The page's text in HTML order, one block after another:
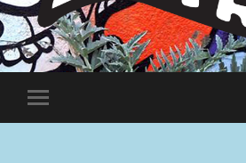
Sumac
Centre
Toggle
mobile